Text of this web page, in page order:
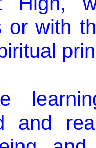
or with
and